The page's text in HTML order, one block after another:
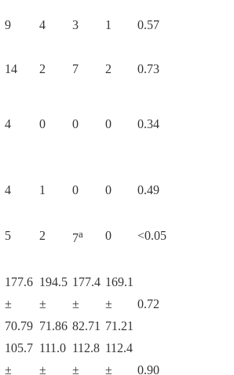
9 4 3 1 0.57
14 2 7 2 0.73
4 0 0 0 0.34
4 1 0 0 0.49
5 2 7a 0
<0.05
177.6
±
70.79
194.5
±
71.86
177.4
±
82.71
169.1
±
71.21
0.72
105.7
±
111.0
±
112.8
±
112.4
±
0.90